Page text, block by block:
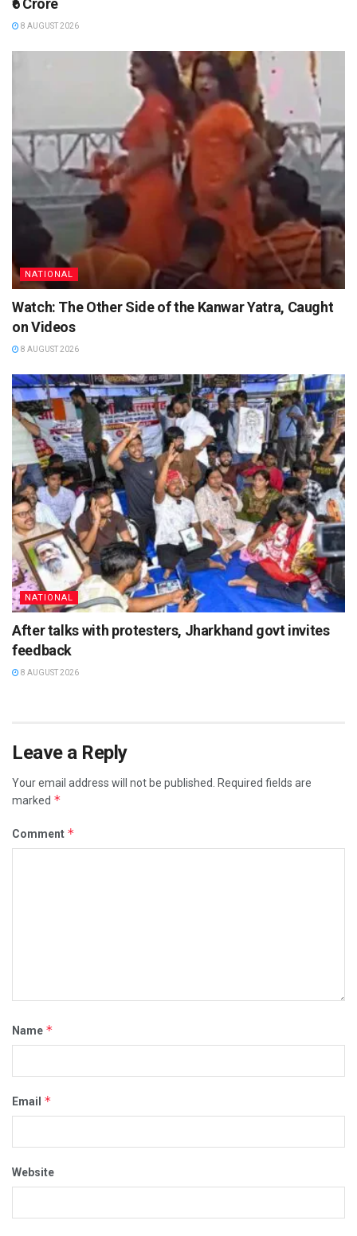
₹6 Crore
8 AUGUST 2026
NATIONAL
Watch: The Other Side of the Kanwar Yatra, Caught
on Videos
8 AUGUST 2026
NATIONAL
After talks with protesters, Jharkhand govt invites
feedback
8 AUGUST 2026
Leave a Reply
Your email address will not be published.
Required fields are
marked *
Comment *
Name *
Email *
Website